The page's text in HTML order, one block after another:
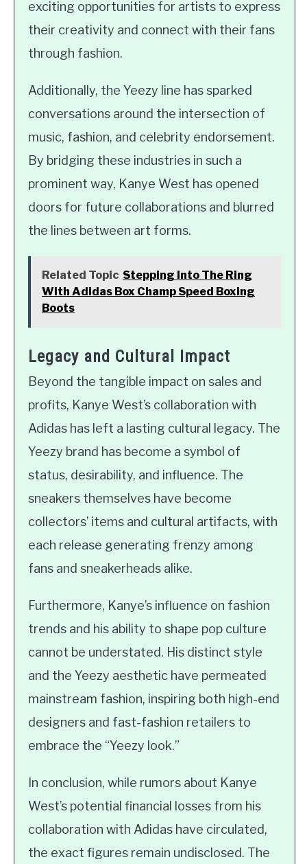
exciting opportunities for artists to express
their creativity and connect with their fans
through fashion.
Additionally, the Yeezy line has sparked
conversations around the intersection of
music, fashion, and celebrity endorsement.
By bridging these industries in such a
prominent way, Kanye West has opened
doors for future collaborations and blurred
the lines between art forms.
Related Topic Stepping Into The Ring
With Adidas Box Champ Speed Boxing
Boots
Legacy and Cultural Impact
Beyond the tangible impact on sales and
profits, Kanye West’s collaboration with
Adidas has left a lasting cultural legacy. The
Yeezy brand has become a symbol of
status, desirability, and influence. The
sneakers themselves have become
collectors’ items and cultural artifacts, with
each release generating frenzy among
fans and sneakerheads alike.
Furthermore, Kanye’s influence on fashion
trends and his ability to shape pop culture
cannot be understated. His distinct style
and the Yeezy aesthetic have permeated
mainstream fashion, inspiring both high-end
designers and fast-fashion retailers to
embrace the “Yeezy look.”
In conclusion, while rumors about Kanye
West’s potential financial losses from his
collaboration with Adidas have circulated,
the exact figures remain undisclosed. The